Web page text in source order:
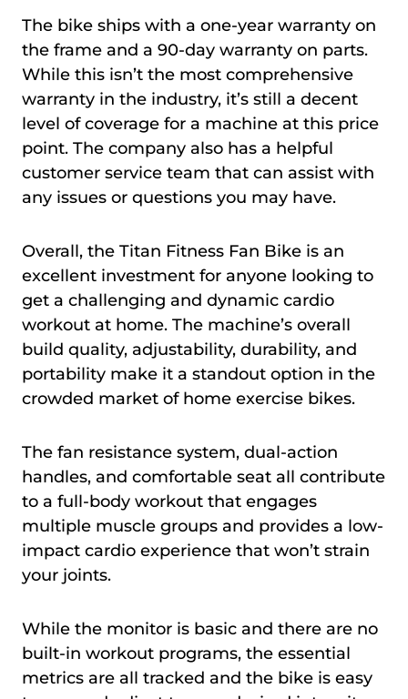
The bike ships with a one-year warranty on
the frame and a 90-day warranty on parts.
While this isn’t the most comprehensive
warranty in the industry, it’s still a decent
level of coverage for a machine at this price
point. The company also has a helpful
customer service team that can assist with
any issues or questions you may have.
Overall, the Titan Fitness Fan Bike is an
excellent investment for anyone looking to
get a challenging and dynamic cardio
workout at home. The machine’s overall
build quality, adjustability, durability, and
portability make it a standout option in the
crowded market of home exercise bikes.
The fan resistance system, dual-action
handles, and comfortable seat all contribute
to a full-body workout that engages
multiple muscle groups and provides a low-
impact cardio experience that won’t strain
your joints.
While the monitor is basic and there are no
built-in workout programs, the essential
metrics are all tracked and the bike is easy